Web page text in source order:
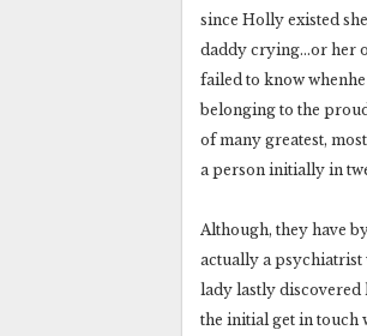
since Holly existed
daddy crying…or her
failed to know
belonging to the
of many greatest,
a person initially in
Although, they have
actually a psychiatrist
lady lastly discovered
the initial get in touch